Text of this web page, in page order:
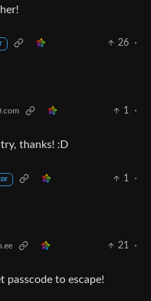
26
·
1
·
thanks! :D
1
·
21
·
passcode to escape!